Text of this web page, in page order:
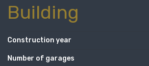
Building
Construction year
Number of garages